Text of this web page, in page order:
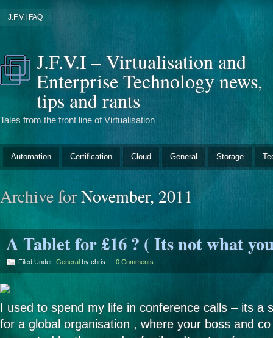
J.F.V.I FAQ
J.F.V.I – Virtualisation and
Enterprise Technology news,
tips and rants
Tales from the front line of Virtualisation
Automation Certification Cloud General Storage
Archive forNovember, 2011
A Tablet for £16 ? ( Its not what
Filed Under: General by chris — 0 Comments
I used to spend my life in conference calls – its a
for a global organisation , where your boss and